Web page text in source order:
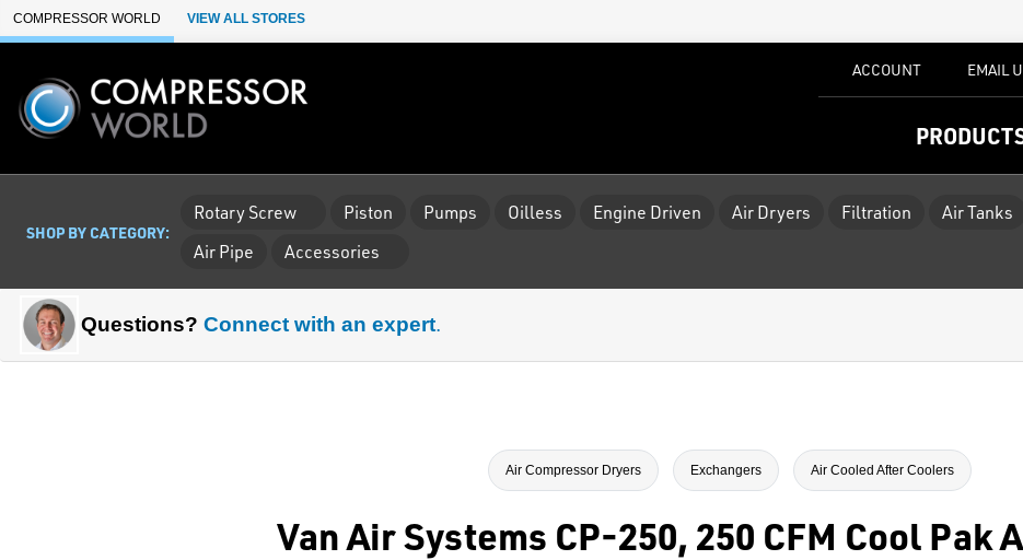
Skip to Main Content
COMPRESSOR WORLD VIEW ALL STORES
ACCOUNT EMAIL
SHOP BY CATEGORY:
Rotary Screw Piston Pumps Oilless Engine Driven Air Dryers Filtration Air Tanks
Air Pipe
Accessories
Questions? Connect with an expert.
Air Compressor Dryers Exchangers Air Cooled After Coolers
Van Air Systems CP-250, 250 CFM Cool Pak